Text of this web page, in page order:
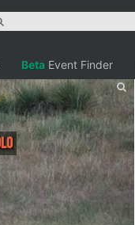
Beta Event Finder